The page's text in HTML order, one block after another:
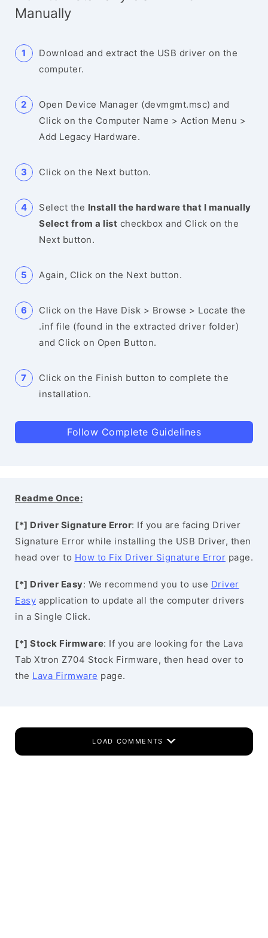
Manually
Download and extract the USB driver on the
computer.
Open Device Manager (devmgmt.msc) and
Click on the Computer Name > Action Menu >
Add Legacy Hardware.
Click on the Next button.
Select the Install the hardware that I manually
Select from a list checkbox and Click on the
Next button.
Again, Click on the Next button.
Click on the Have Disk > Browse > Locate the
.inf file (found in the extracted driver folder)
and Click on Open Button.
Click on the Finish button to complete the
installation.
Follow Complete Guidelines
Readme Once:
[*] Driver Signature Error: If you are facing Driver
Signature Error while installing the USB Driver, then
head over to How to Fix Driver Signature Error page.
[*] Driver Easy: We recommend you to use Driver
Easy application to update all the computer drivers
in a Single Click.
[*] Stock Firmware: If you are looking for the Lava
Tab Xtron Z704 Stock Firmware, then head over to
the Lava Firmware page.
LOAD COMMENTS